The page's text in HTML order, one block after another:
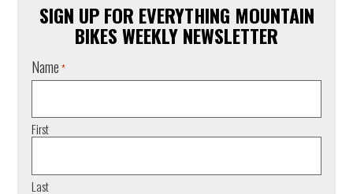
SIGN UP FOR EVERYTHING MOUNTAIN
BIKES WEEKLY NEWSLETTER
Name *
First
Last